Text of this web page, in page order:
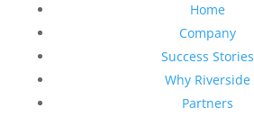
Home
Company
Success Stories
Why Riverside
Partners